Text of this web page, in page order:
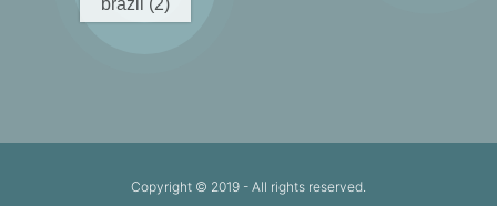
brazil (2)
Copyright © 2019 - All rights reserved.